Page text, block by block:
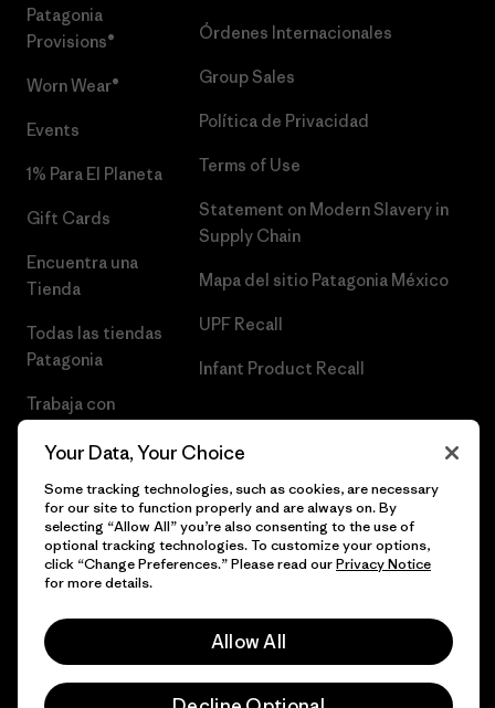
Patagonia
Provisions®
Worn Wear®
Events
1% Para El Planeta
Gift Cards
Encuentra una
Tienda
Todas las tiendas
Patagonia
Trabaja con
Órdenes Internacionales
Group Sales
Política de Privacidad
Terms of Use
Statement on Modern Slavery in
Supply Chain
Mapa del sitio Patagonia México
UPF Recall
Infant Product Recall
© 2026 Patagonia, Inc. Todos los derechos reservados.
Your Data, Your Choice
Some tracking technologies, such as cookies, are necessary
for our site to function properly and are always on. By
selecting “Allow All” you’re also consenting to the use of
optional tracking technologies. To customize your options,
click “Change Preferences.” Please read ourPrivacy Notice
for more details.
Allow All